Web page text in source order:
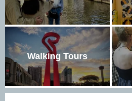
Walking Tours